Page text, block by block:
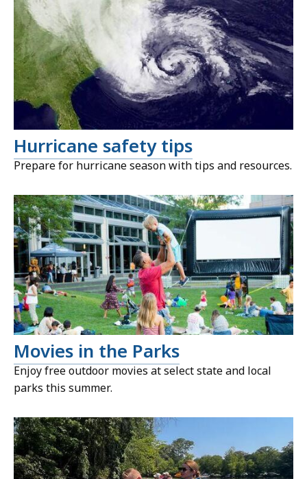
Hurricane safety tips
Prepare for hurricane season with tips and resources.
Movies in the Parks
Enjoy free outdoor movies at select state and local
parks this summer.